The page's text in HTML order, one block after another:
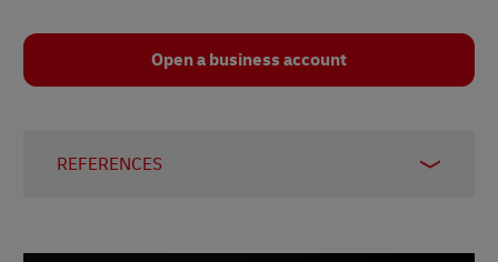
Open a business account
REFERENCES